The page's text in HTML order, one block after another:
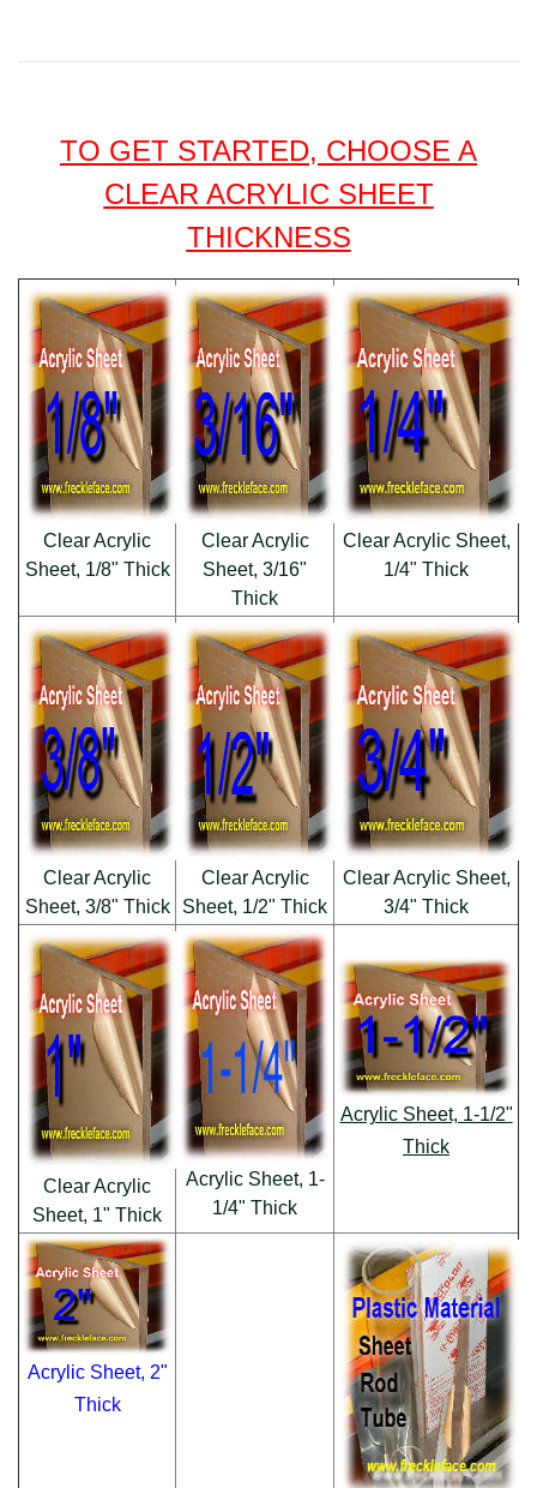
TO GET STARTED, CHOOSE A
CLEAR ACRYLIC SHEET
THICKNESS
Clear Acrylic
Sheet, 1/8" Thick
Clear Acrylic
Sheet, 3/16"
Thick
Clear Acrylic Sheet,
1/4" Thick
Clear Acrylic
Sheet, 3/8" Thick
Clear Acrylic
Sheet, 1/2" Thick
Clear Acrylic Sheet,
3/4" Thick
Clear Acrylic
Sheet, 1" Thick
Acrylic Sheet, 1-
1/4" Thick
Acrylic Sheet, 1-1/2"
Thick
Acrylic Sheet, 2"
Thick